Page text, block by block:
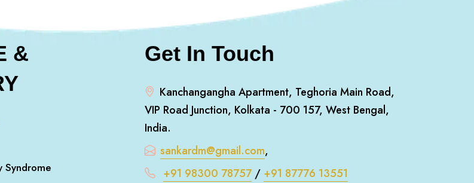
&
Syndrome
Get In Touch
Kanchangangha Apartment, Teghoria Main Road,
VIP Road Junction, Kolkata - 700 157, West Bengal,
India.
sankardm@gmail.com,
+91 98300 78757/ +91 87776 13551